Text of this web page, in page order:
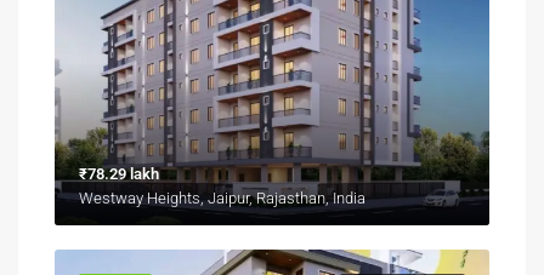
₹78.29 lakh
Westway Heights, Jaipur, Rajasthan, India